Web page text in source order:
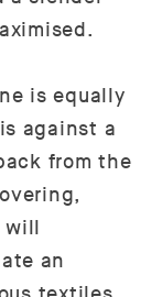
is equally
against a
from the
will
an